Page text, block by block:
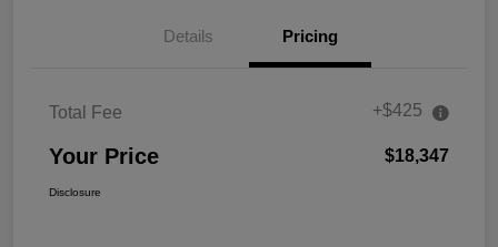
Details Pricing
Total Fee +$425
Your Price $18,347
Disclosure